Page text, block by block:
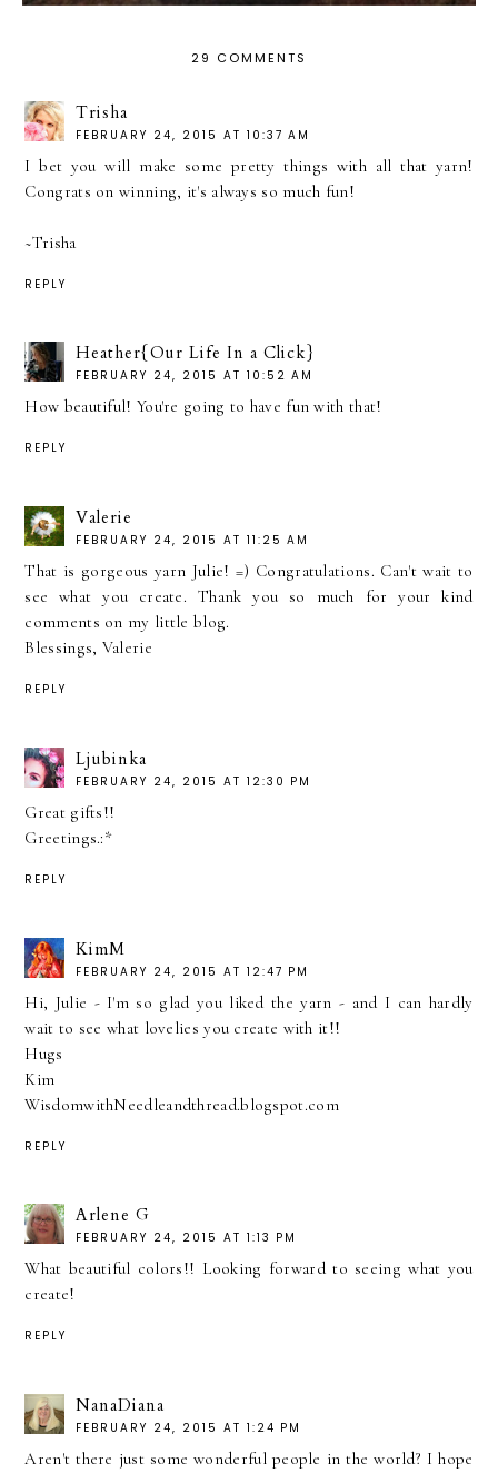
29 COMMENTS
Trisha
FEBRUARY 24, 2015 AT 10:37 AM
I bet you will make some pretty things with all that yarn!
Congrats on winning, it's always so much fun!
~Trisha
REPLY
Heather{Our Life In a Click}
FEBRUARY 24, 2015 AT 10:52 AM
How beautiful! You're going to have fun with that!
REPLY
Valerie
FEBRUARY 24, 2015 AT 11:25 AM
That is gorgeous yarn Julie! =) Congratulations. Can't wait to
see what you create. Thank you so much for your kind
comments on my little blog.
Blessings, Valerie
REPLY
Ljubinka
FEBRUARY 24, 2015 AT 12:30 PM
Great gifts!!
Greetings.:*
REPLY
KimM
FEBRUARY 24, 2015 AT 12:47 PM
Hi, Julie - I'm so glad you liked the yarn - and I can hardly
wait to see what lovelies you create with it!!
Hugs
Kim
WisdomwithNeedleandthread.blogspot.com
REPLY
Arlene G
FEBRUARY 24, 2015 AT 1:13 PM
What beautiful colors!! Looking forward to seeing what you
create!
REPLY
NanaDiana
FEBRUARY 24, 2015 AT 1:24 PM
Aren't there just some wonderful people in the world? I hope